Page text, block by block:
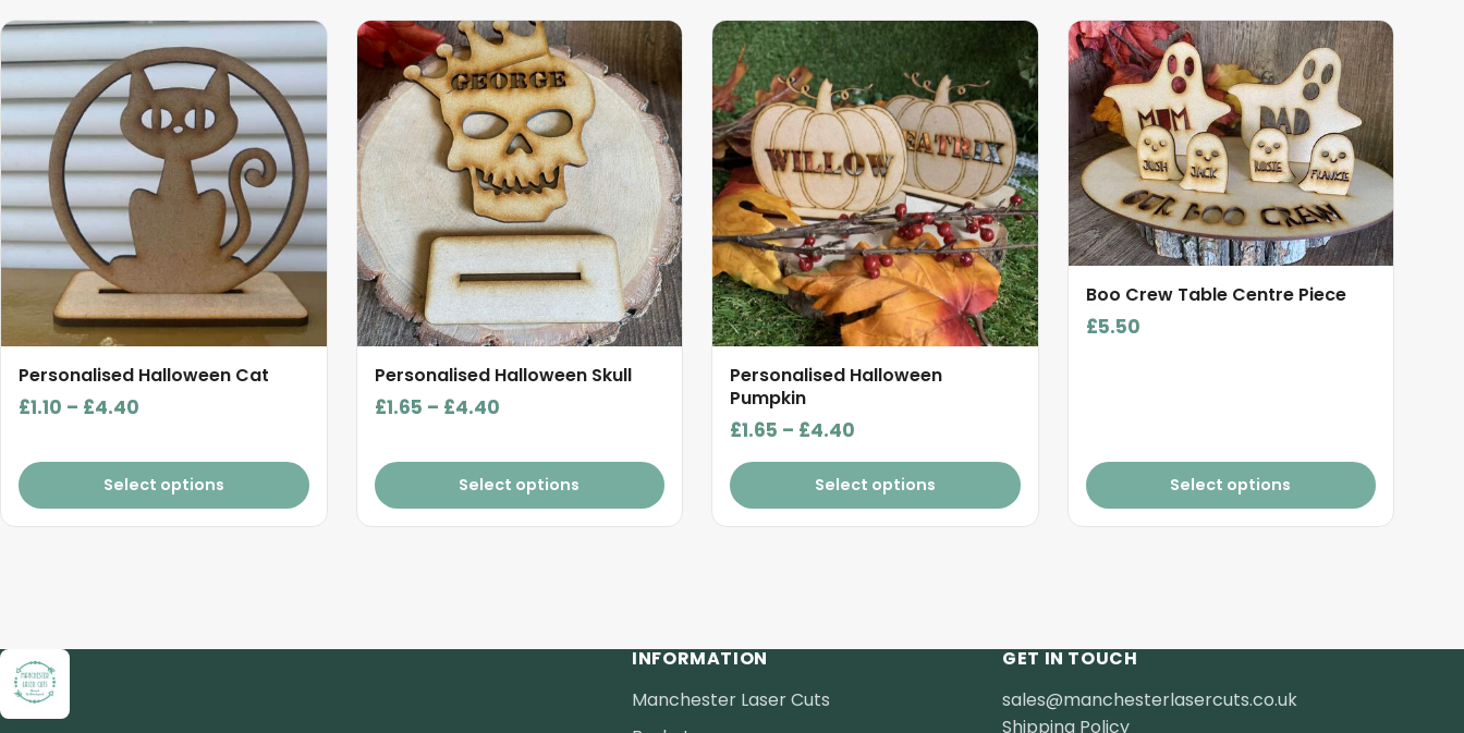
Personalised Halloween Cat
£1.10 – £4.40
£1.10
through
Select options
This
product
has
multiple
variants.
The
options
be
on
page
Personalised Halloween Skull
£1.65 – £4.40Price
£1.65
through
Select options
This
product
has
multiple
variants.
The
options
may
be
chosen
on
the
page
Personalised Halloween
Pumpkin
£1.65 – £4.40
range:
£1.65
through
Select options
This
product
has
multiple
variants.
The
options
may
be
chosen
on
the
page
Boo Crew Table Centre Piece
£5.50
Select options
INFORMATION
Manchester Laser Cuts
GET IN TOUCH
sales@manchesterlasercuts.co.uk
Shipping Policy